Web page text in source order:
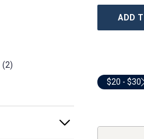
2
ADD
$20 - $30